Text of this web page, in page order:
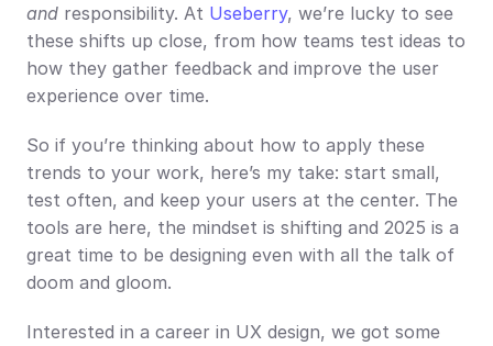
and responsibility. At Useberry, we’re lucky to see
these shifts up close, from how teams test ideas to
how they gather feedback and improve the user
experience over time.
So if you’re thinking about how to apply these
trends to your work, here’s my take: start small,
test often, and keep your users at the center. The
tools are here, the mindset is shifting and 2025 is a
great time to be designing even with all the talk of
doom and gloom.
Interested in a career in UX design, we got some